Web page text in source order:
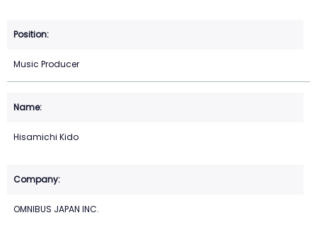
Music Producer
Hisamichi Kido
OMNIBUS JAPAN INC.